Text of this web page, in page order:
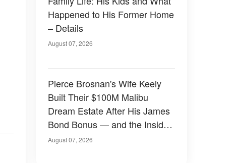
Happened to His Former Home
– Details
August 07, 2026
Pierce Brosnan's Wife Keely
Built Their $100M Malibu
Dream Estate After His James
Bond Bonus — and the Inside
Is Something Else — Photos
August 07, 2026